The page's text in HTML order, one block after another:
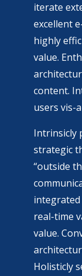
iterate
excellent
highly
value.
content.
users vis-
Intrinsicly
strategic
“outside
real-time
value.
Holisticly